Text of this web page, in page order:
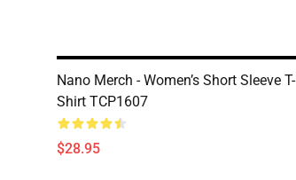
Nano Merch - Women’s Short Sleeve T-
Shirt TCP1607
$28.95